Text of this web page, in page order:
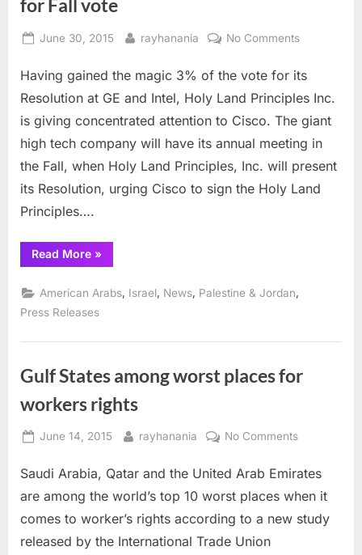
for Fall vote
Posted
June 30, 2015 By
rayhanania No Commentson
Land
Principles
up
pressure
for
Fall
Having gained the magic 3% of the vote for its
Resolution at GE and Intel, Holy Land Principles Inc.
is giving concentrated attention to Cisco. The giant
high tech company will have its annual meeting in
the Fall, when Holy Land Principles, Inc. will present
its Resolution, urging Cisco to sign the Holy Land
Principles….
Read More“Holy
Land
steps
up
pressure
for
vote”
»
American Arabs, Israel, News, Palestine & Jordan,
Press Releases
Gulf States among worst places for
workers rights
Posted
June 14, 2015 By
rayhanania No Commentson
States
among
places
Saudi Arabia, Qatar and the United Arab Emirates
are among the world’s top 10 worst places when it
comes to worker’s rights according to a new study
released by the International Trade Union